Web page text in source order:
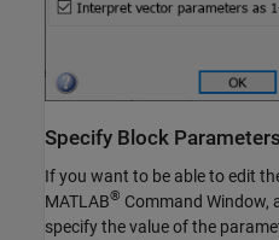
Specify Block
If you want to be able to edit
MATLAB® Command Window,
specify the value of the